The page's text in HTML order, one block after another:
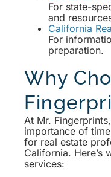
For state-
and
California
For
preparation.
Why
At Mr.
importance of
for real estate
California. Here’s
services: